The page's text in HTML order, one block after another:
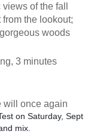
of the fall
the lookout;
woods
3 minutes
will once again
on Saturday, Sept
mix.